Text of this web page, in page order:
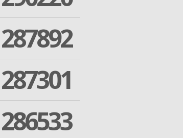
287892
287301
286533